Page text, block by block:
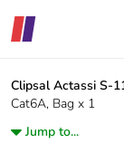
Clipsal Actassi S-
Cat6A, Bag x 1
Jump to...